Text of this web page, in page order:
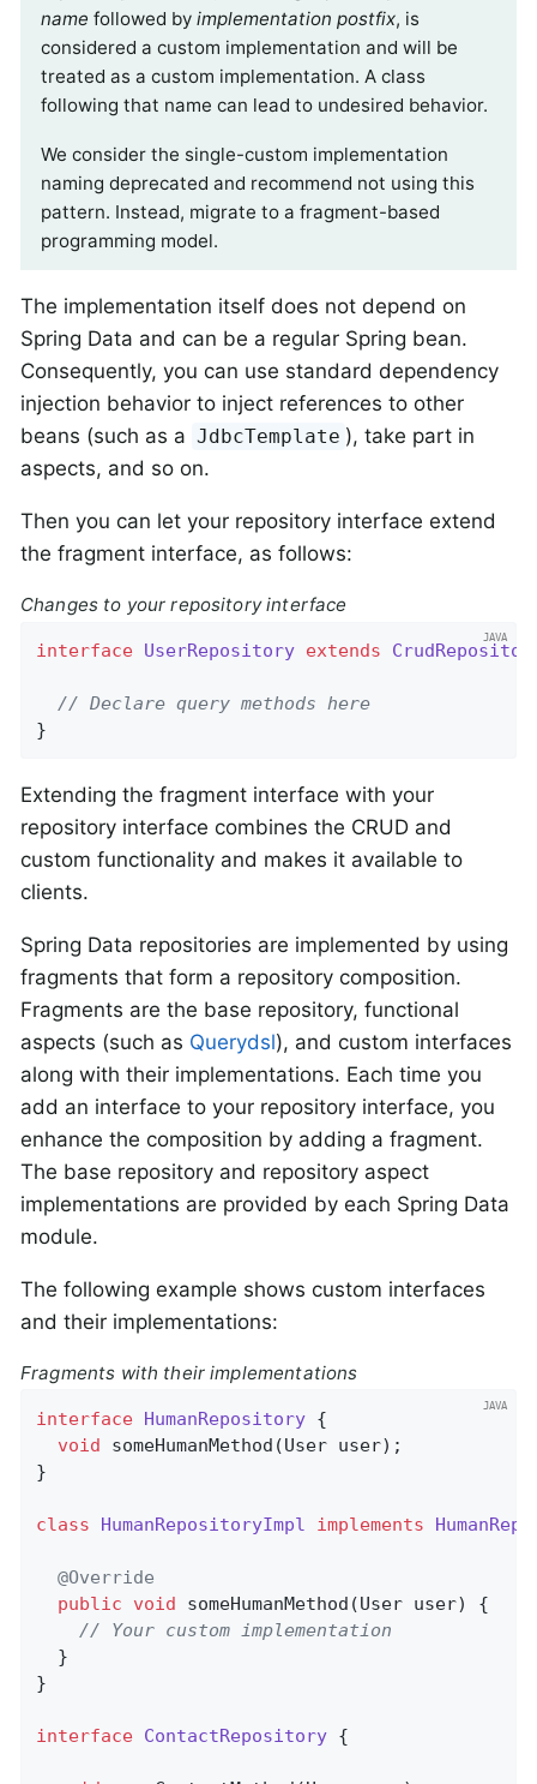
name followed by implementation postfix, is
considered a custom implementation and will be
treated as a custom implementation. A class
following that name can lead to undesired behavior.
We consider the single-custom implementation
naming deprecated and recommend not using this
pattern. Instead, migrate to a fragment-based
programming model.
The implementation itself does not depend on
Spring Data and can be a regular Spring bean.
Consequently, you can use standard dependency
injection behavior to inject references to other
beans (such as a JdbcTemplate ), take part in
aspects, and so on.
Then you can let your repository interface extend
the fragment interface, as follows:
Changes to your repository interface
interface UserRepository extends
// Declare query methods here
}
Extending the fragment interface with your
repository interface combines the CRUD and
custom functionality and makes it available to
clients.
Spring Data repositories are implemented by using
fragments that form a repository composition.
Fragments are the base repository, functional
aspects (such as Querydsl), and custom interfaces
along with their implementations. Each time you
add an interface to your repository interface, you
enhance the composition by adding a fragment.
The base repository and repository aspect
implementations are provided by each Spring Data
module.
The following example shows custom interfaces
and their implementations:
Fragments with their implementations
interface HumanRepository {
void
someHumanMethod (User user) ;
}
class HumanRepositoryImpl implements
@Override
public
void someHumanMethod (User user)
{
// Your custom implementation
  }
}
interface ContactRepository {